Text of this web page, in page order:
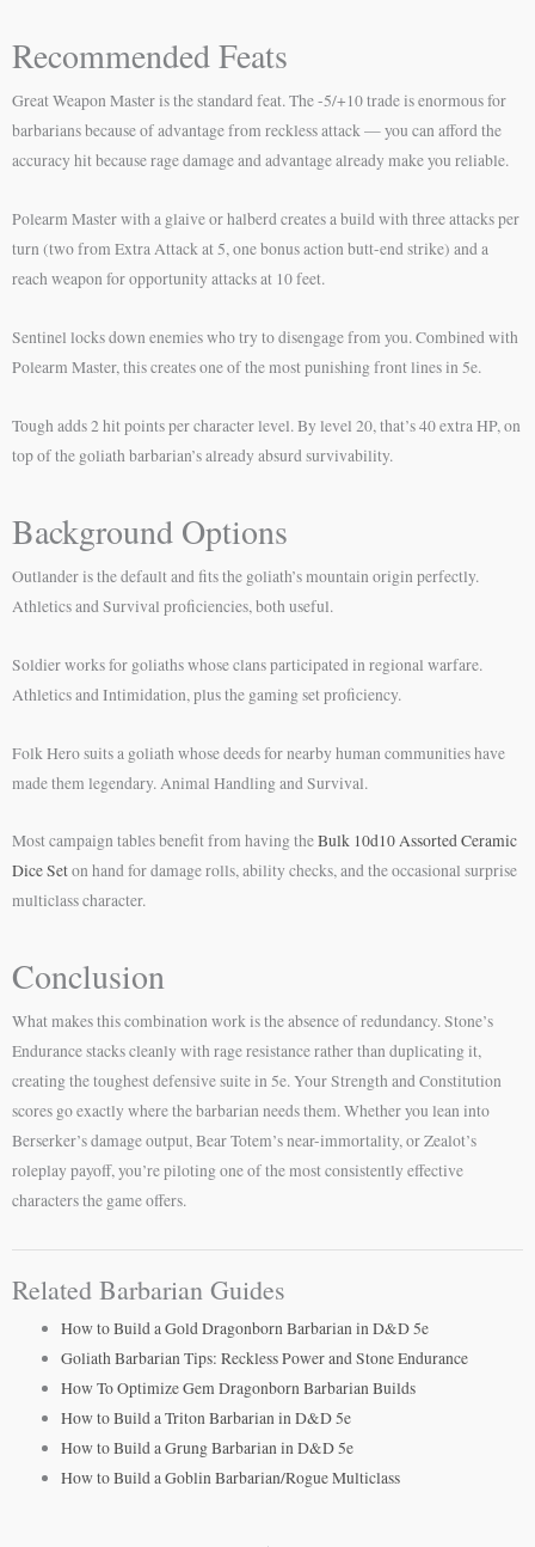
Recommended Feats
Great Weapon Master is the standard feat. The -5/+10 trade is enormous for
barbarians because of advantage from reckless attack — you can afford the
accuracy hit because rage damage and advantage already make you reliable.
Polearm Master with a glaive or halberd creates a build with three attacks per
turn (two from Extra Attack at 5, one bonus action butt-end strike) and a
reach weapon for opportunity attacks at 10 feet.
Sentinel locks down enemies who try to disengage from you. Combined with
Polearm Master, this creates one of the most punishing front lines in 5e.
Tough adds 2 hit points per character level. By level 20, that’s 40 extra HP, on
top of the goliath barbarian’s already absurd survivability.
Background Options
Outlander is the default and fits the goliath’s mountain origin perfectly.
Athletics and Survival proficiencies, both useful.
Soldier works for goliaths whose clans participated in regional warfare.
Athletics and Intimidation, plus the gaming set proficiency.
Folk Hero suits a goliath whose deeds for nearby human communities have
made them legendary. Animal Handling and Survival.
Most campaign tables benefit from having theBulk 10d10 Assorted Ceramic
Dice Seton hand for damage rolls, ability checks, and the occasional surprise
multiclass character.
Conclusion
What makes this combination work is the absence of redundancy. Stone’s
Endurance stacks cleanly with rage resistance rather than duplicating it,
creating the toughest defensive suite in 5e. Your Strength and Constitution
scores go exactly where the barbarian needs them. Whether you lean into
Berserker’s damage output, Bear Totem’s near-immortality, or Zealot’s
roleplay payoff, you’re piloting one of the most consistently effective
characters the game offers.
Related Barbarian Guides
How to Build a Gold Dragonborn Barbarian in D&D 5e
Goliath Barbarian Tips: Reckless Power and Stone Endurance
How To Optimize Gem Dragonborn Barbarian Builds
How to Build a Triton Barbarian in D&D 5e
How to Build a Grung Barbarian in D&D 5e
How to Build a Goblin Barbarian/Rogue Multiclass